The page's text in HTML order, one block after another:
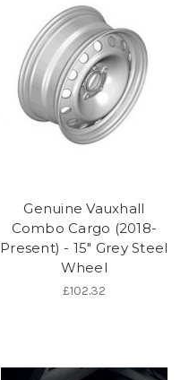
Genuine Vauxhall
Combo Cargo (2018-
Present) - 15" Grey Steel
Wheel
£102.32